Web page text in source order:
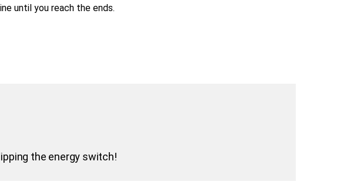
until you reach the ends.
the energy switch!